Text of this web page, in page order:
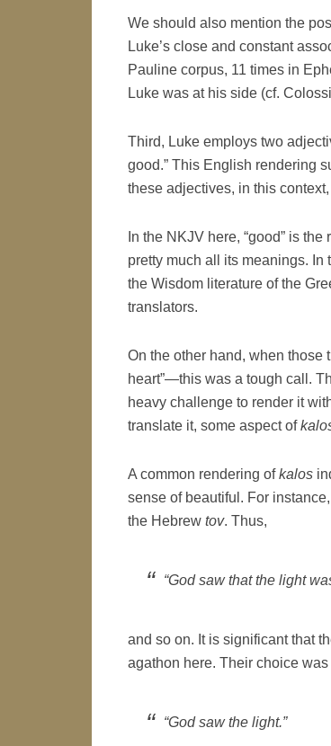
We should also mention the
Luke’s close and constant
Pauline corpus, 11 times in
Luke was at his side (cf.
Third, Luke employs two
good.” This English rendering
these adjectives, in this
In the NKJV here, “good” is the
pretty much all its meanings.
the Wisdom literature of the
translators.
On the other hand, when those
heart”—this was a tough call.
heavy challenge to render it
translate it, some aspect of
A common rendering ofkalos
sense of beautiful. For
the Hebrew tov. Thus,
“God saw that the light
and so on. It is significant that
agathon here. Their choice
“God saw the light.”